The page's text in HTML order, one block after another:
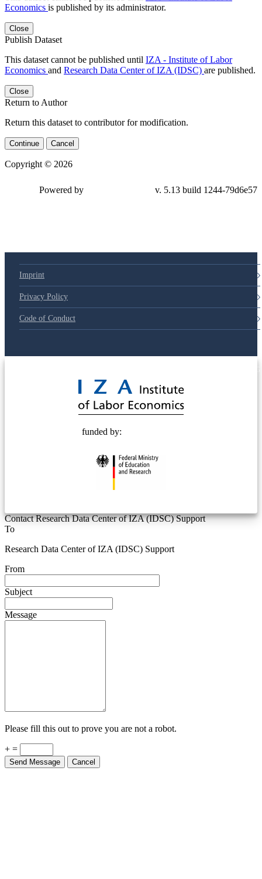
Economics is published by its administrator.
Close
Publish Dataset
This dataset cannot be published until IZA - Institute of Labor
Economics and Research Data Center of IZA (IDSC) are published.
Close
Return to Author
Return this dataset to contributor for modification.
Continue Cancel
Copyright © 2026
Powered by v. 5.13 build 1244-79d6e57
Imprint
Privacy Policy
Code of Conduct
funded by:
Contact Research Data Center of IZA (IDSC) Support
To
Research Data Center of IZA (IDSC) Support
From
Subject
Message
Please fill this out to prove you are not a robot.
+ =
Send Message Cancel